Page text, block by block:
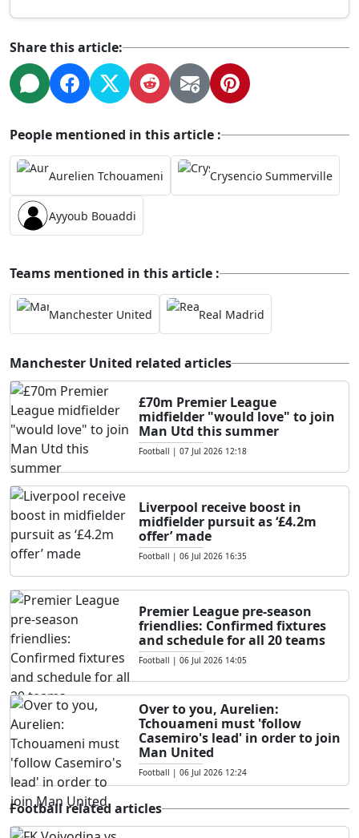
Share this article:
People mentioned in this article :
Aurelien Tchouameni Crysencio Summerville
Ayyoub Bouaddi
Teams mentioned in this article :
Manchester United Real Madrid
Manchester United related articles
£70m Premier League
midfielder "would love" to join
Man Utd this summer
Football | 07 Jul 2026 12:18
Liverpool receive boost in
midfielder pursuit as ‘£4.2m
offer’ made
Football | 06 Jul 2026 16:35
Premier League pre-season
friendlies: Confirmed fixtures
and schedule for all 20 teams
Football | 06 Jul 2026 14:05
Over to you, Aurelien:
Tchouameni must 'follow
Casemiro's lead' in order to join
Man United
Football | 06 Jul 2026 12:24
Football related articles